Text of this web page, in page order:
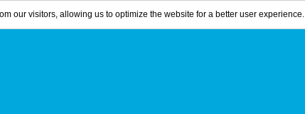
our visitors, allowing us to optimize the website for a better user experience.